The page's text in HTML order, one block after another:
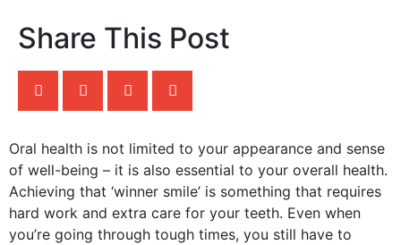
Share This Post
Oral health is not limited to your appearance and sense
of well-being – it is also essential to your overall health.
Achieving that ‘winner smile’ is something that requires
hard work and extra care for your teeth. Even when
you’re going through tough times, you still have to